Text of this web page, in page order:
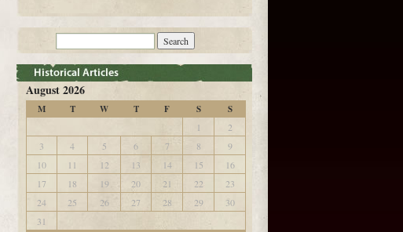
August 2026
M T W T F S S
1
2
3
4 5 6 7 8
9
10
11 12 13 14 15
16
17
18 19 20 21 22
23
24
25 26 27 28 29
30
31